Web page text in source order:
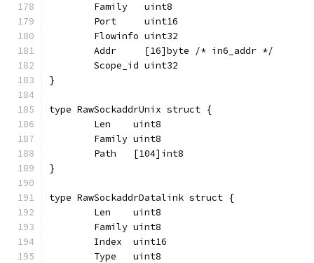
	Family   uint8
	Port     uint16
	Flowinfo uint32
	Addr     [16]byte /* in6_addr */
	Scope_id uint32
}
type RawSockaddrUnix struct {
	Len    uint8
	Family uint8
	Path   [104]int8
}
type RawSockaddrDatalink struct {
	Len    uint8
	Family uint8
	Index  uint16
	Type   uint8